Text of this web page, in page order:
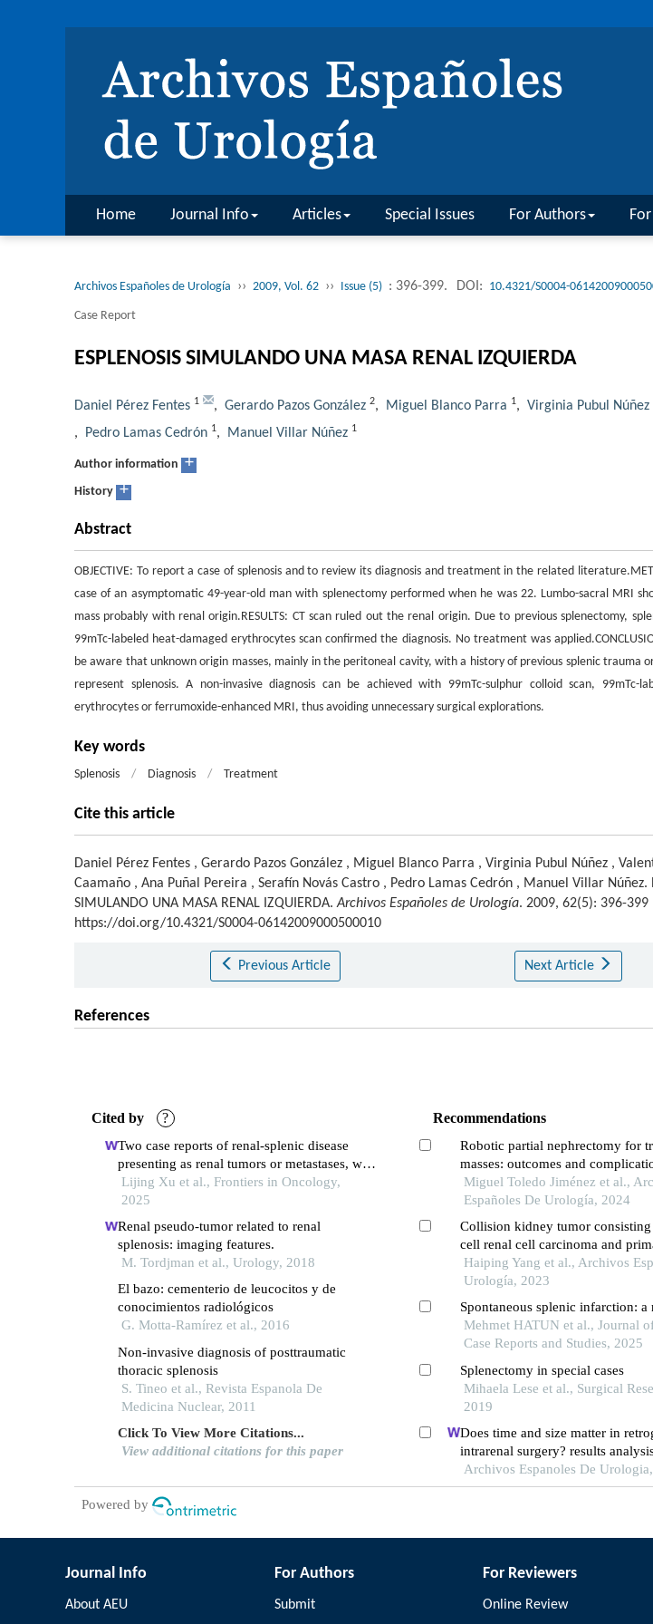
Home Journal Info Articles Special Issues For Authors
Archivos Españoles de Urología ›› 2009, Vol. 62 ›› Issue (5) : 396-399. DOI: 10.4321/S0004-
Case Report
ESPLENOSIS SIMULANDO UNA MASA RENAL IZQUIERDA
Daniel Pérez Fentes 1 , Gerardo Pazos González 2, Miguel Blanco Parra 1, Virginia Pubul Núñez
, Pedro Lamas Cedrón 1, Manuel Villar Núñez 1
Author information +
History +
Abstract
OBJECTIVE: To report a case of splenosis and to review its diagnosis and treatment in the related
case of an asymptomatic 49-year-old man with splenectomy performed when he was 22. Lumbo-sacral MRI
mass probably with renal origin.RESULTS: CT scan ruled out the renal origin. Due to previous splenectomy,
99mTc-labeled heat-damaged erythrocytes scan confirmed the diagnosis. No treatment was
be aware that unknown origin masses, mainly in the peritoneal cavity, with a history of previous splenic trauma
represent splenosis. A non-invasive diagnosis can be achieved with 99mTc-sulphur colloid scan, 99mTc-
erythrocytes or ferrumoxide-enhanced MRI, thus avoiding unnecessary surgical explorations.
Key words
Splenosis / Diagnosis / Treatment
Cite this article
Daniel Pérez Fentes , Gerardo Pazos González , Miguel Blanco Parra , Virginia Pubul Núñez ,
Caamaño , Ana Puñal Pereira , Serafín Novás Castro , Pedro Lamas Cedrón , Manuel Villar Núñez.
SIMULANDO UNA MASA RENAL IZQUIERDA.Archivos Españoles de Urología. 2009, 62(5): 396-399
https://doi.org/10.4321/S0004-06142009000500010
Previous Article Next Article
References
Cited by ?
Two case reports of renal-splenic disease
presenting as renal tumors or metastases, with
a literature review
Lijing Xu et al., Frontiers in Oncology,
2025
Renal pseudo-tumor related to renal
splenosis: imaging features.
M. Tordjman et al., Urology, 2018
El bazo: cementerio de leucocitos y de
conocimientos radiológicos
G. Motta-Ramírez et al., 2016
Non-invasive diagnosis of posttraumatic
thoracic splenosis
S. Tineo et al., Revista Espanola De
Medicina Nuclear, 2011
Click To View More Citations...
View additional citations for this paper
Recommendations
Robotic partial nephrectomy for
masses: outcomes and
Miguel Toledo Jiménez et al.,
Españoles De Urología, 2024
Collision kidney tumor
cell renal cell carcinoma and
mantle cell lymphoma: a case
Haiping Yang et al., Archivos
Urología, 2023
Spontaneous splenic infarction: a
Mehmet HATUN et al., Journal
Case Reports and Studies, 2025
Splenectomy in special cases
Mihaela Lese et al., Surgical
2019
Does time and size matter in
intrarenal surgery? results
low-pressure technique
Archivos Espanoles De
Powered by
Journal Info
About AEU
For Authors
Submit
For Reviewers
Online Review